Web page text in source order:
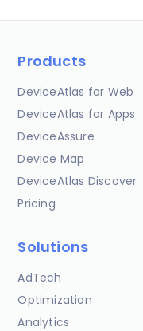
Products
DeviceAtlas for Web
DeviceAtlas for Apps
DeviceAssure
Device Map
DeviceAtlas Discover
Pricing
Solutions
AdTech
Optimization
Analytics